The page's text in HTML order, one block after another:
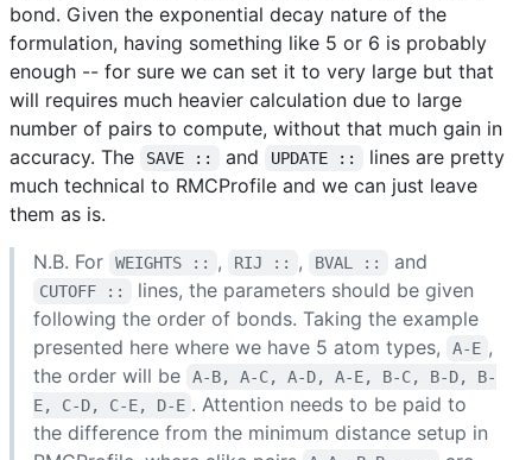
bond. Given the exponential decay nature of the
formulation, having something like 5 or 6 is probably
enough -- for sure we can set it to very large but that
will requires much heavier calculation due to large
number of pairs to compute, without that much gain in
accuracy. The
SAVE :: and UPDATE ::
lines are pretty
much technical to RMCProfile and we can just leave
them as is.
N.B. For
WEIGHTS :: , RIJ :: , BVAL :: and
CUTOFF ::
lines, the parameters should be given
following the order of bonds. Taking the example
presented here where we have 5 atom types,
A-E ,
the order will be
A-B, A-C, A-D, A-E, B-C, B-D, B-
E, C-D, C-E, D-E . Attention needs to be paid to
the difference from the minimum distance setup in